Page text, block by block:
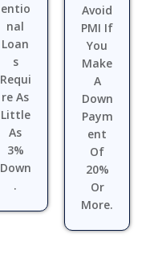
Entio
Nal
Loan
S
Requi
Re As
Little
As
3%
Down
.
Avoid
PMI If
You
Make
A
Down
Paym
Ent
Of
20%
Or
More.